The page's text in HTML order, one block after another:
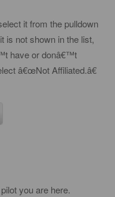
it from the pulldown
is not shown in the list,
have or donâ€™t
â€œNot Affiliated.â€
you are here.